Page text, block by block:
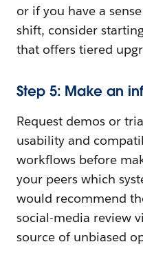
or if you have a
shift, consider
that offers tiered
Step 5: Make an
Request demos or
usability and
workflows before
your peers which
would recommend
social-media review
source of unbiased